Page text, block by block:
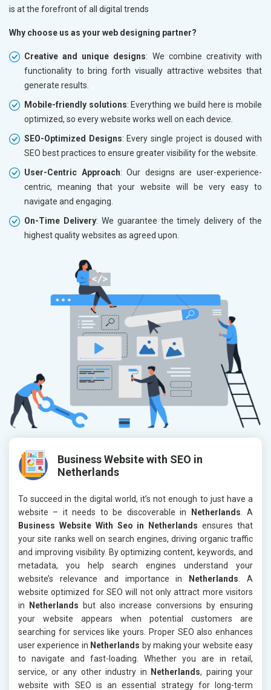
is at the forefront of all digital trends
Why choose us as your web designing partner?
Creative and unique designs: We combine creativity with
functionality to bring forth visually attractive websites that
generate results.
Mobile-friendly solutions: Everything we build here is mobile
optimized, so every website works well on each device.
SEO-Optimized Designs: Every single project is doused with
SEO best practices to ensure greater visibility for the website.
User-Centric Approach: Our designs are user-experience-
centric, meaning that your website will be very easy to
navigate and engaging.
On-Time Delivery: We guarantee the timely delivery of the
highest quality websites as agreed upon.
Business Website with SEO in
Netherlands
To succeed in the digital world, it’s not enough to just have a
website – it needs to be discoverable in
Netherlands . A
Business Website With Seo in Netherlands ensures that
your site ranks well on search engines, driving organic traffic
and improving visibility. By optimizing content, keywords, and
metadata, you help search engines understand your
website’s relevance and importance in
Netherlands . A
website optimized for SEO will not only attract more visitors
in
Netherlands but also increase conversions by ensuring
your website appears when potential customers are
searching for services like yours. Proper SEO also enhances
user experience in Netherlands by making your website easy
to navigate and fast-loading. Whether you are in retail,
service, or any other industry in
Netherlands, pairing your
website with SEO is an essential strategy for long-term